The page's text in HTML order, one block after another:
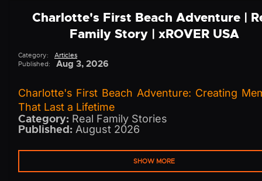
Charlotte's First Beach Adventure |
Family Story | xROVER USA
Category:
Articles
Published:
Aug 3, 2026
Charlotte's First Beach Adventure: Creating
That Last a Lifetime
Category: Real Family Stories
Published: August 2026
SHOW MORE